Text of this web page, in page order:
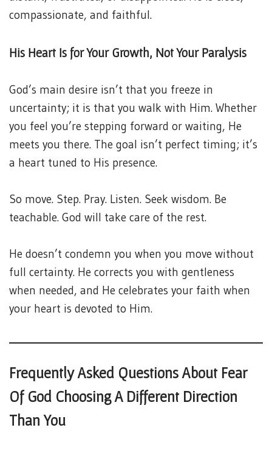
compassionate, and faithful.
His Heart Is for Your Growth, Not Your Paralysis
God’s main desire isn’t that you freeze in
uncertainty; it is that you walk with Him. Whether
you feel you’re stepping forward or waiting, He
meets you there. The goal isn’t perfect timing; it’s
a heart tuned to His presence.
So move. Step. Pray. Listen. Seek wisdom. Be
teachable. God will take care of the rest.
He doesn’t condemn you when you move without
full certainty. He corrects you with gentleness
when needed, and He celebrates your faith when
your heart is devoted to Him.
Frequently Asked Questions About Fear
Of God Choosing A Different Direction
Than You